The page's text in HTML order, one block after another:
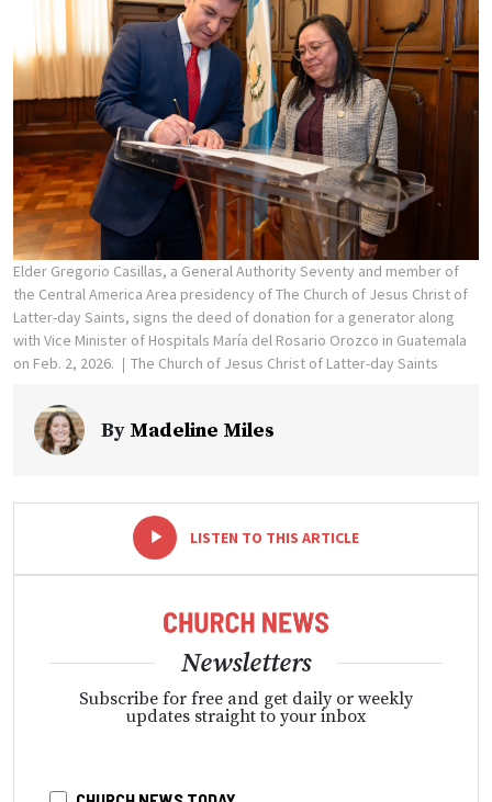
Elder Gregorio Casillas, a General Authority Seventy and member of
the Central America Area presidency of The Church of Jesus Christ of
Latter-day Saints, signs the deed of donation for a generator along
with Vice Minister of Hospitals María del Rosario Orozco in Guatemala
on Feb. 2, 2026.
The Church of Jesus Christ of Latter-day Saints
By Madeline Miles
LISTEN TO THIS ARTICLE
Newsletters
Subscribe for free and get daily or weekly
updates straight to your inbox